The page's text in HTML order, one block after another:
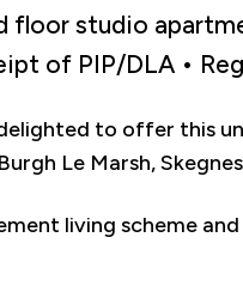
floor studio
of PIP/DLA •
to offer this
Le Marsh,
living scheme